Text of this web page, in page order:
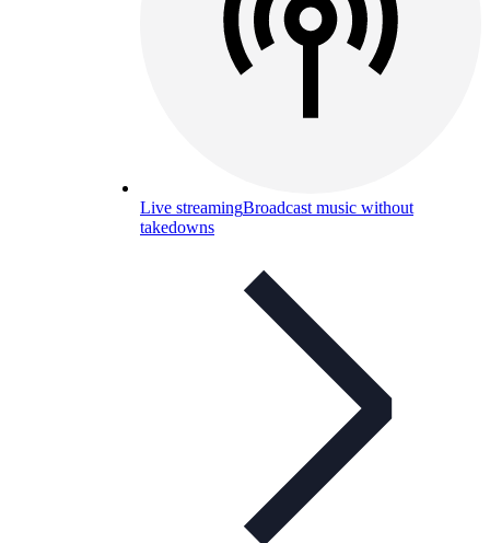
Live streamingBroadcast music without
takedowns